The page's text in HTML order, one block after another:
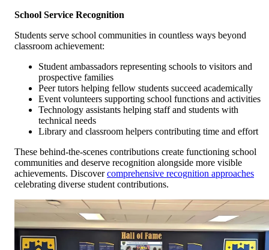
School Service Recognition
Students serve school communities in countless ways beyond
classroom achievement:
Student ambassadors representing schools to visitors and
prospective families
Peer tutors helping fellow students succeed academically
Event volunteers supporting school functions and activities
Technology assistants helping staff and students with
technical needs
Library and classroom helpers contributing time and effort
These behind-the-scenes contributions create functioning school
communities and deserve recognition alongside more visible
achievements. Discovercomprehensive recognition approaches
celebrating diverse student contributions.